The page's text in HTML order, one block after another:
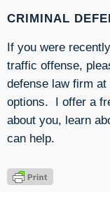
CRIMINAL
If you were
traffic offense,
defense law firm
options. I offer a
about you, learn
can help.